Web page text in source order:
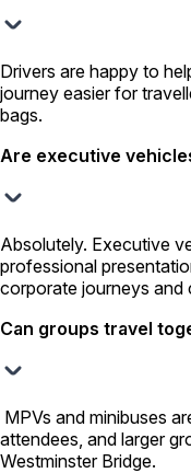
Drivers are happy to
journey easier for
bags.
Are executive
Absolutely. Executive
professional
corporate journeys and
Can groups travel
MPVs and minibuses
attendees, and larger
Westminster Bridge.